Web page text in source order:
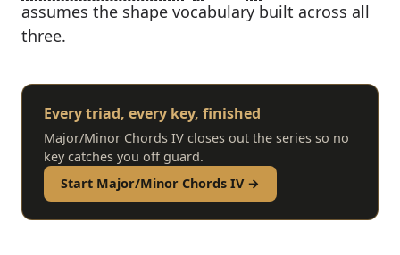
assumes the shape vocabulary built across all
three.
Every triad, every key, finished
Major/Minor Chords IV closes out the series so no
key catches you off guard.
Start Major/Minor Chords IV →